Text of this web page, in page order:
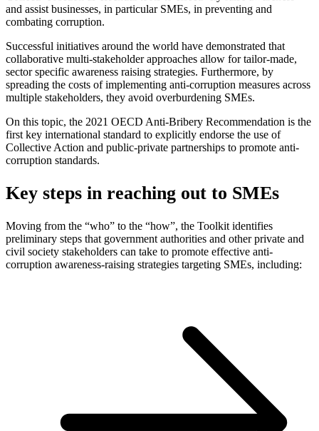
and assist businesses, in particular SMEs, in preventing and
combating corruption.
Successful initiatives around the world have demonstrated that
collaborative multi-stakeholder approaches allow for tailor-made,
sector specific awareness raising strategies. Furthermore, by
spreading the costs of implementing anti-corruption measures across
multiple stakeholders, they avoid overburdening SMEs.
On this topic, the 2021 OECD Anti-Bribery Recommendation is the
first key international standard to explicitly endorse the use of
Collective Action and public-private partnerships to promote anti-
corruption standards.
Key steps in reaching out to SMEs
Moving from the “who” to the “how”, the Toolkit identifies
preliminary steps that government authorities and other private and
civil society stakeholders can take to promote effective anti-
corruption awareness-raising strategies targeting SMEs, including: